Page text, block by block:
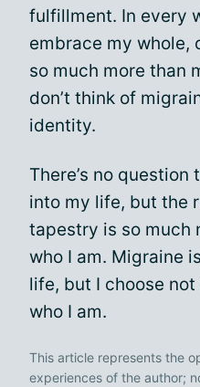
fulfillment. In every
embrace my whole,
so much more than
don’t think of
identity.
There’s no
into my life, but the
tapestry is so much
who I am. Migraine
life, but I choose
who I am.
This article represents the
experiences of the author;